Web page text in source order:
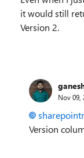
it would still
Version 2.
Nov 09,
Version